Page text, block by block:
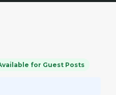
for Guest Posts